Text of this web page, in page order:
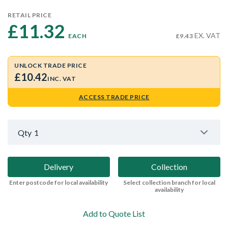
RETAIL PRICE
£11.32 EACH £9.43 EX. VAT
UNLOCK TRADE PRICE
£10.42INC. VAT
ACCESS TRADE PRICE
Qty 1
Delivery
Enter postcode for local availability
Collection
Select collection branch for local
availability
Add to Quote List